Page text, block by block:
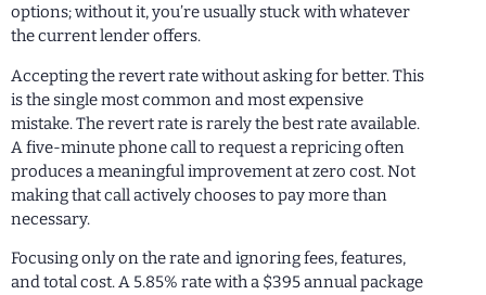
options; without it, you’re usually stuck with whatever
the current lender offers.
Accepting the revert rate without asking for better. This
is the single most common and most expensive
mistake. The revert rate is rarely the best rate available.
A five-minute phone call to request a repricing often
produces a meaningful improvement at zero cost. Not
making that call actively chooses to pay more than
necessary.
Focusing only on the rate and ignoring fees, features,
and total cost. A 5.85% rate with a $395 annual package